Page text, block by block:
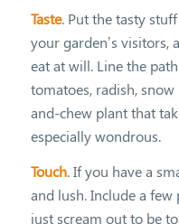
Taste. Put the tasty
your garden’s visitors,
eat at will. Line the
tomatoes, radish,
and-chew plant that
especially wondrous.
Touch. If you have a
and lush. Include a
just scream out to be